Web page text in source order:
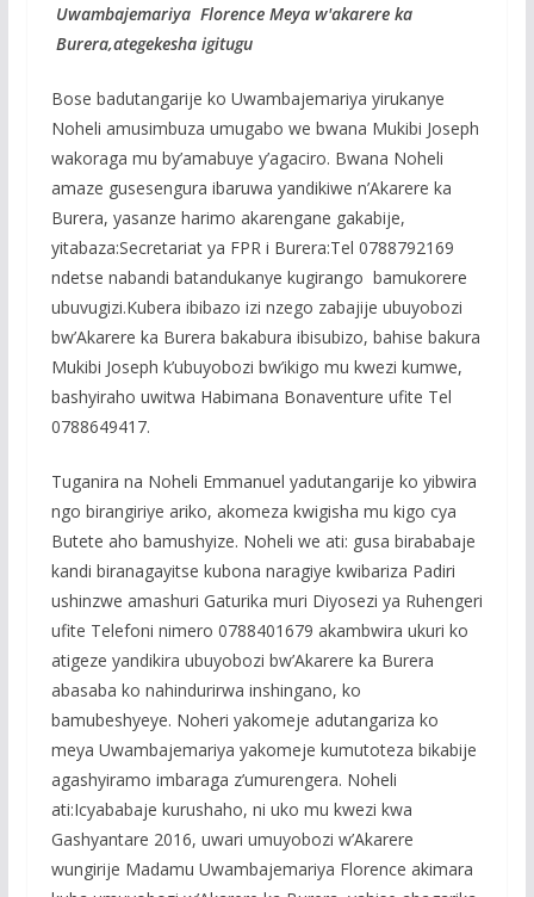
Uwambajemariya Florence Meya w'akarere ka
Burera,ategekesha igitugu
Bose badutangarije ko Uwambajemariya yirukanye
Noheli amusimbuza umugabo we bwana Mukibi Joseph
wakoraga mu by’amabuye y’agaciro. Bwana Noheli
amaze gusesengura ibaruwa yandikiwe n’Akarere ka
Burera, yasanze harimo akarengane gakabije,
yitabaza:Secretariat ya FPR i Burera:Tel 0788792169
ndetse nabandi batandukanye kugirango bamukorere
ubuvugizi.Kubera ibibazo izi nzego zabajije ubuyobozi
bw’Akarere ka Burera bakabura ibisubizo, bahise bakura
Mukibi Joseph k’ubuyobozi bw’ikigo mu kwezi kumwe,
bashyiraho uwitwa Habimana Bonaventure ufite Tel
0788649417.
Tuganira na Noheli Emmanuel yadutangarije ko yibwira
ngo birangiriye ariko, akomeza kwigisha mu kigo cya
Butete aho bamushyize. Noheli we ati: gusa birababaje
kandi biranagayitse kubona naragiye kwibariza Padiri
ushinzwe amashuri Gaturika muri Diyosezi ya Ruhengeri
ufite Telefoni nimero 0788401679 akambwira ukuri ko
atigeze yandikira ubuyobozi bw’Akarere ka Burera
abasaba ko nahindurirwa inshingano, ko
bamubeshyeye. Noheri yakomeje adutangariza ko
meya Uwambajemariya yakomeje kumutoteza bikabije
agashyiramo imbaraga z’umurengera. Noheli
ati:Icyababaje kurushaho, ni uko mu kwezi kwa
Gashyantare 2016, uwari umuyobozi w’Akarere
wungirije Madamu Uwambajemariya Florence akimara